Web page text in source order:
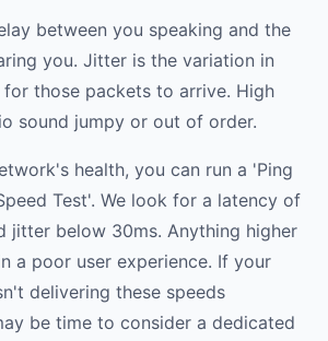
between you speaking and the
you. Jitter is the variation in
those packets to arrive. High
sound jumpy or out of order.
health, you can run a 'Ping
Test'. We look for a latency of
jitter below 30ms. Anything higher
a poor user experience. If your
delivering these speeds
be time to consider a dedicated